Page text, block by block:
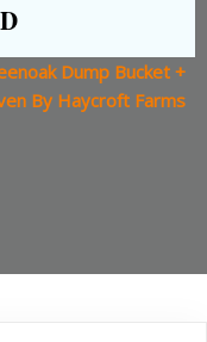
Dump Bucket +
By Haycroft Farms